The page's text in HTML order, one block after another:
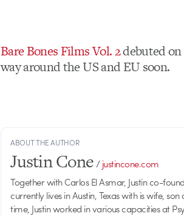
Bare Bones Films Vol. 2debuted on
way around the US and EU soon.
ABOUT THE AUTHOR
Justin Cone/justincone.com
Together with Carlos El Asmar, Justin co-
currently lives in Austin, Texas with is wife,
time, Justin worked in various capacities at